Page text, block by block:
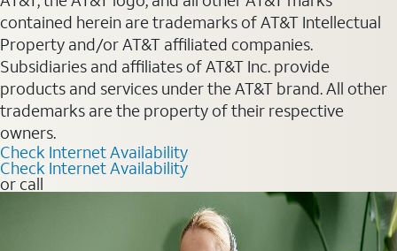
contained herein are trademarks of AT&T Intellectual
Property and/or AT&T affiliated companies.
Subsidiaries and affiliates of AT&T Inc. provide
products and services under the AT&T brand. All other
trademarks are the property of their respective
owners.
Check Internet Availability
Check Internet Availability
or call